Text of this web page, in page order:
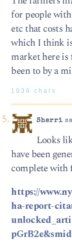
for people
etc that costs
which I think
market here is
been to by a
1036 chars
Sherri
Looks
have been
complete with
https://
ha-report-